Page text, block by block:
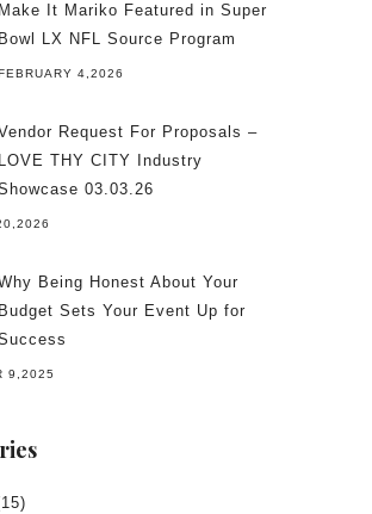
Make It Mariko Featured in Super
Bowl LX NFL Source Program
4,2026
Request For Proposals –
LOVE THY CITY Industry
03.03.26
Being Honest About Your
Budget Sets Your Event Up for
9,2025